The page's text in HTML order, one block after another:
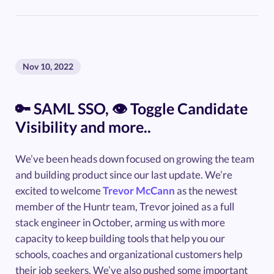
Nov 10, 2022
🔑 SAML SSO, 👁️ Toggle Candidate
Visibility and more..
We’ve been heads down focused on growing the team
and building product since our last update. We’re
excited to welcomeTrevor McCannas the newest
member of the Huntr team, Trevor joined as a full
stack engineer in October, arming us with more
capacity to keep building tools that help you our
schools, coaches and organizational customers help
their job seekers. We’ve also pushed some important